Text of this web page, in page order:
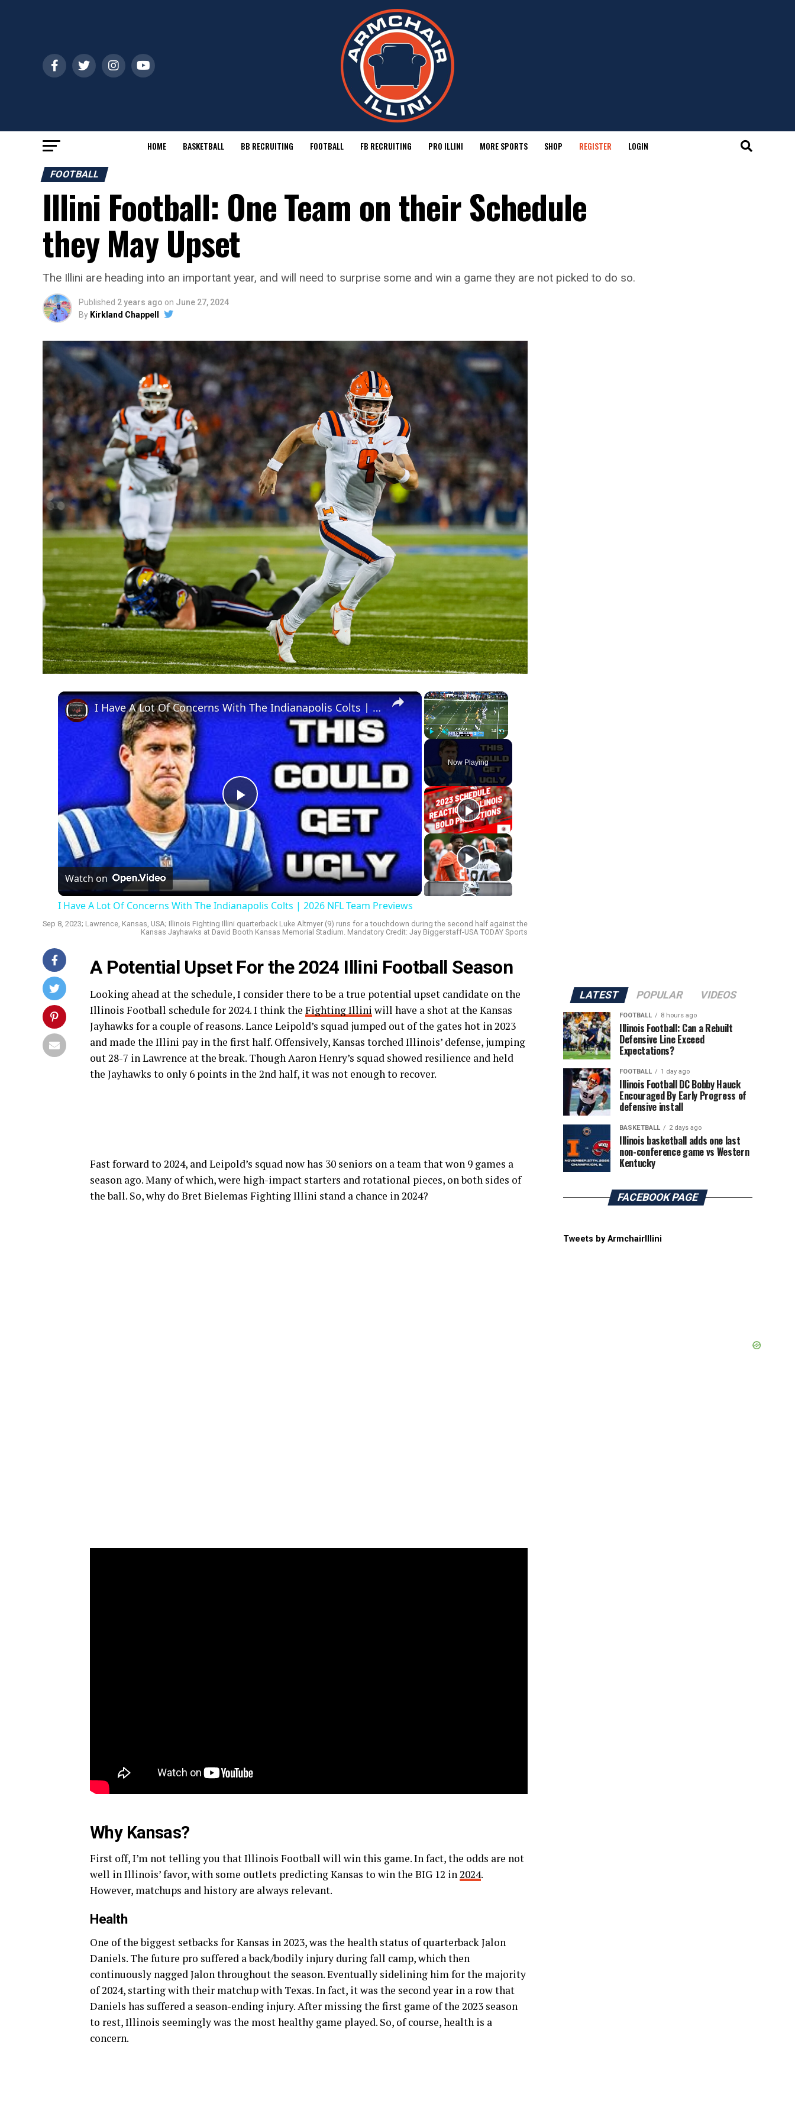
HOME BASKETBALL BB RECRUITING FOOTBALL FB RECRUITING PRO ILLINI MORE SPORTS SHOP REGISTER LOGIN
FOOTBALL
Illini Football: One Team on their Schedule
they May Upset
The Illini are heading into an important year, and will need to surprise some and win a game they are not picked to do so.
Published 2 years ago on June 27, 2024
By Kirkland Chappell
×
Fullscreen
Now Playing
×
Play
Video
I Have A Lot Of Concerns With The Indianapolis Colts | 2026 NFL Team Previews
Watch on
I Have A Lot Of Concerns With The Indianapolis Colts | 2026 NFL Team Previews
Sep 8, 2023; Lawrence, Kansas, USA; Illinois Fighting Illini quarterback Luke Altmyer (9) runs for a touchdown during the second half against the
Kansas Jayhawks at David Booth Kansas Memorial Stadium. Mandatory Credit: Jay Biggerstaff-USA TODAY Sports
A Potential Upset For the 2024 Illini Football Season
Looking ahead at the schedule, I consider there to be a true potential upset candidate on the
Illinois Football schedule for 2024. I think the Fighting Illini will have a shot at the Kansas
Jayhawks for a couple of reasons. Lance Leipold’s squad jumped out of the gates hot in 2023
and made the Illini pay in the first half. Offensively, Kansas torched Illinois’ defense, jumping
out 28-7 in Lawrence at the break. Though Aaron Henry’s squad showed resilience and held
the Jayhawks to only 6 points in the 2nd half, it was not enough to recover.
Fast forward to 2024, and Leipold’s squad now has 30 seniors on a team that won 9 games a
season ago. Many of which, were high-impact starters and rotational pieces, on both sides of
the ball. So, why do Bret Bielemas Fighting Illini stand a chance in 2024?
Why Kansas?
First off, I’m not telling you that Illinois Football will win this game. In fact, the odds are not
well in Illinois’ favor, with some outlets predicting Kansas to win the BIG 12 in2024.
However, matchups and history are always relevant.
Health
One of the biggest setbacks for Kansas in 2023, was the health status of quarterback Jalon
Daniels. The future pro suffered a back/bodily injury during fall camp, which then
continuously nagged Jalon throughout the season. Eventually sidelining him for the majority
of 2024, starting with their matchup with Texas. In fact, it was the second year in a row that
Daniels has suffered a season-ending injury. After missing the first game of the 2023 season
to rest, Illinois seemingly was the most healthy game played. So, of course, health is a
concern.
LATEST POPULAR VIDEOS
FOOTBALL 8 hours ago
Illinois Football: Can a Rebuilt
Defensive Line Exceed
Expectations?
FOOTBALL 1 day ago
Illinois Football DC Bobby Hauck
Encouraged By Early Progress of
defensive install
BASKETBALL 2 days ago
Illinois basketball adds one last
non-conference game vs Western
Kentucky
FACEBOOK PAGE
Tweets by ArmchairIllini